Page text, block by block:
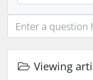
Viewing